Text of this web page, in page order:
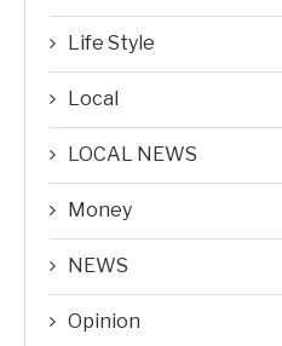
Life Style
Local
LOCAL NEWS
Money
NEWS
Opinion